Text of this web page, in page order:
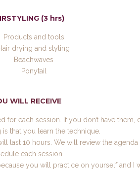
(3 hrs)
Products and tools
drying and styling
Beachwaves
Ponytail
WILL RECEIVE
for each session. If you don’t have them,
that you learn the technique.
last 10 hours. We will review the
each session.
you will practice on yourself and I